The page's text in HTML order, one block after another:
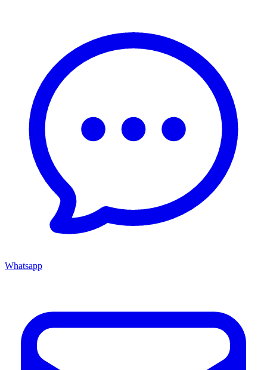
Whatsapp